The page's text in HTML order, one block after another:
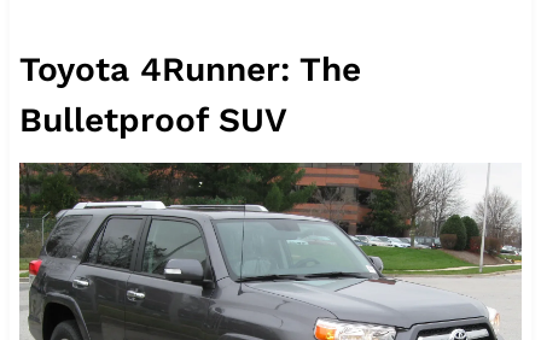
Toyota 4Runner: The
Bulletproof SUV